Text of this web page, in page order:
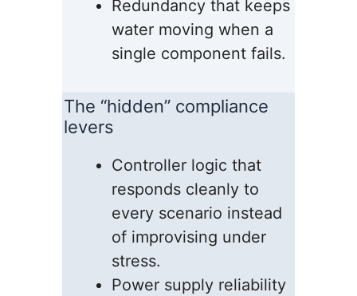
Redundancy that keeps
water moving when a
single component fails.
The “hidden” compliance
levers
Controller logic that
responds cleanly to
every scenario instead
of improvising under
stress.
Power supply reliability